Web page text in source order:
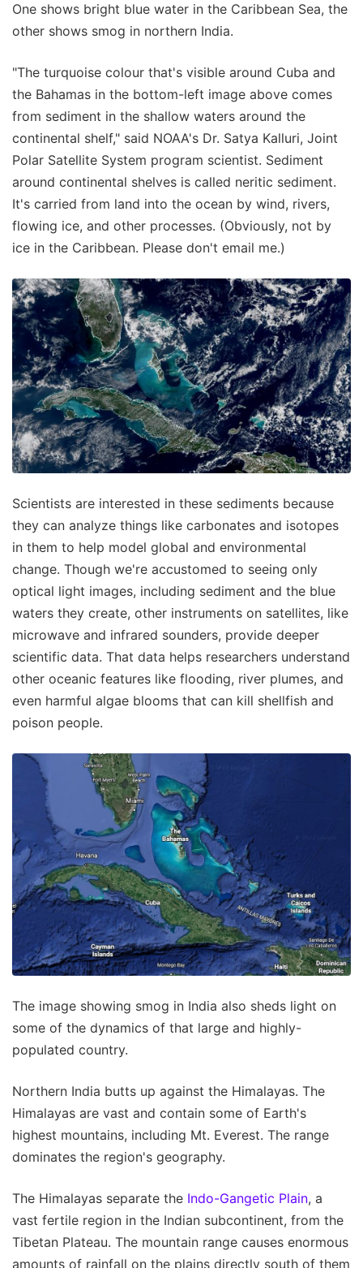
One shows bright blue water in the Caribbean Sea, the
other shows smog in northern India.
"The turquoise colour that's visible around Cuba and
the Bahamas in the bottom-left image above comes
from sediment in the shallow waters around the
continental shelf," said NOAA's Dr. Satya Kalluri, Joint
Polar Satellite System program scientist. Sediment
around continental shelves is called neritic sediment.
It's carried from land into the ocean by wind, rivers,
flowing ice, and other processes. (Obviously, not by
ice in the Caribbean. Please don't email me.)
Scientists are interested in these sediments because
they can analyze things like carbonates and isotopes
in them to help model global and environmental
change. Though we're accustomed to seeing only
optical light images, including sediment and the blue
waters they create, other instruments on satellites, like
microwave and infrared sounders, provide deeper
scientific data. That data helps researchers understand
other oceanic features like flooding, river plumes, and
even harmful algae blooms that can kill shellfish and
poison people.
The image showing smog in India also sheds light on
some of the dynamics of that large and highly-
populated country.
Northern India butts up against the Himalayas. The
Himalayas are vast and contain some of Earth's
highest mountains, including Mt. Everest. The range
dominates the region's geography.
The Himalayas separate the Indo-Gangetic Plain, a
vast fertile region in the Indian subcontinent, from the
Tibetan Plateau. The mountain range causes enormous
amounts of rainfall on the plains directly south of them